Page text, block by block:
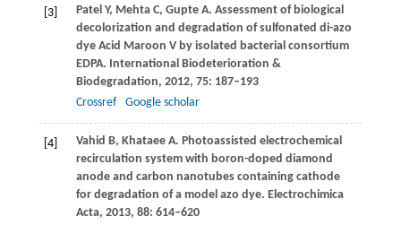
[3] Patel Y, Mehta C, GupteA. Assessment of biological
decolorization and degradation of sulfonated di-azo
dye Acid Maroon V by isolated bacterial consortium
EDPA. International Biodeterioration &
Biodegradation, 2012, 75: 187–193
Crossref
Google scholar
[4] Vahid B, Khataee A. Photoassisted electrochemical
recirculation system with boron-doped diamond
anode and carbon nanotubes containing cathode
for degradation of a model azo dye. Electrochimica
Acta, 2013, 88: 614–620